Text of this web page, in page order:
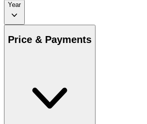
Year
Price & Payments